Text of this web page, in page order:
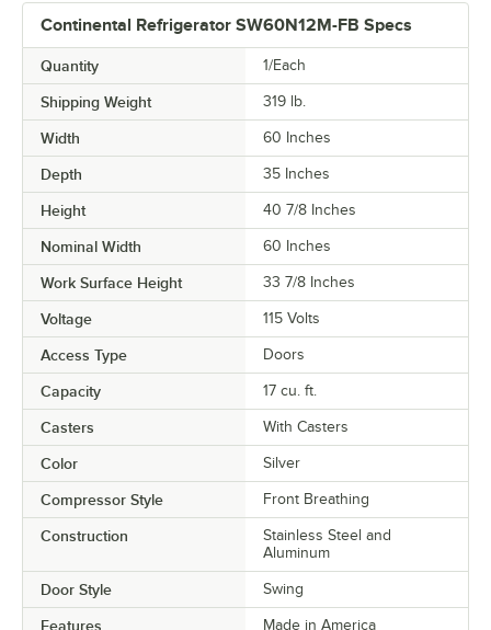
Continental Refrigerator SW60N12M-FB Specs
Quantity 1/Each
Shipping Weight 319 lb.
Width 60 Inches
Depth 35 Inches
Height 40 7/8 Inches
Nominal Width 60 Inches
Work Surface Height 33 7/8 Inches
Voltage 115 Volts
Access Type Doors
Capacity 17 cu. ft.
Casters With Casters
Color Silver
Compressor Style Front Breathing
Construction
Stainless Steel and
Aluminum
Door Style Swing
Features
Made in America